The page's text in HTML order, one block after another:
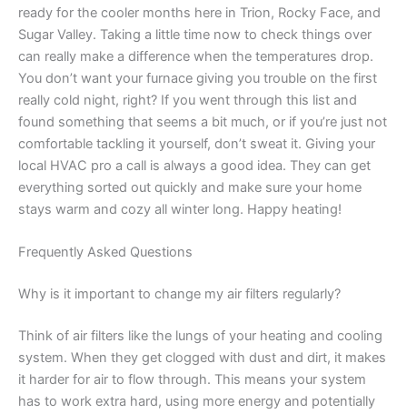
ready for the cooler months here in Trion, Rocky Face, and
Sugar Valley. Taking a little time now to check things over
can really make a difference when the temperatures drop.
You don’t want your furnace giving you trouble on the first
really cold night, right? If you went through this list and
found something that seems a bit much, or if you’re just not
comfortable tackling it yourself, don’t sweat it. Giving your
local HVAC pro a call is always a good idea. They can get
everything sorted out quickly and make sure your home
stays warm and cozy all winter long. Happy heating!
Frequently Asked Questions
Why is it important to change my air filters regularly?
Think of air filters like the lungs of your heating and cooling
system. When they get clogged with dust and dirt, it makes
it harder for air to flow through. This means your system
has to work extra hard, using more energy and potentially